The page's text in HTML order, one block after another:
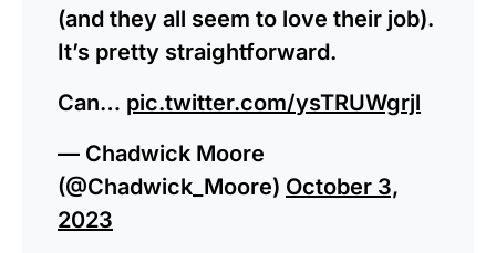
(and they all seem to love their job).
It’s pretty straightforward.
Can… pic.twitter.com/ysTRUWgrjl
— Chadwick Moore
(@Chadwick_Moore) October 3,
2023